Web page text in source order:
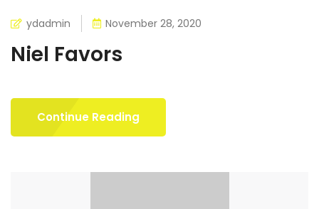
ydadmin November 28, 2020
Niel Favors
Continue Reading